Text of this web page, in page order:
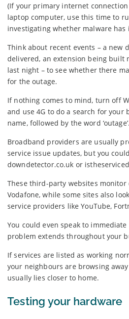
(If your primary internet
laptop computer, use this time to
investigating whether malware has
Think about recent events – a new
delivered, an extension being built
last night – to see whether there
for the outage.
If nothing comes to mind, turn off
and use 4G to do a search for your
name, followed by the word ‘outage’.
Broadband providers are usually
service issue updates, but you
downdetector.co.uk or
These third-party websites monitor
Vodafone, while some sites also
service providers like YouTube,
You could even speak to
problem extends throughout your
If services are listed as working
your neighbours are browsing
usually lies closer to home.
Testing your hardware